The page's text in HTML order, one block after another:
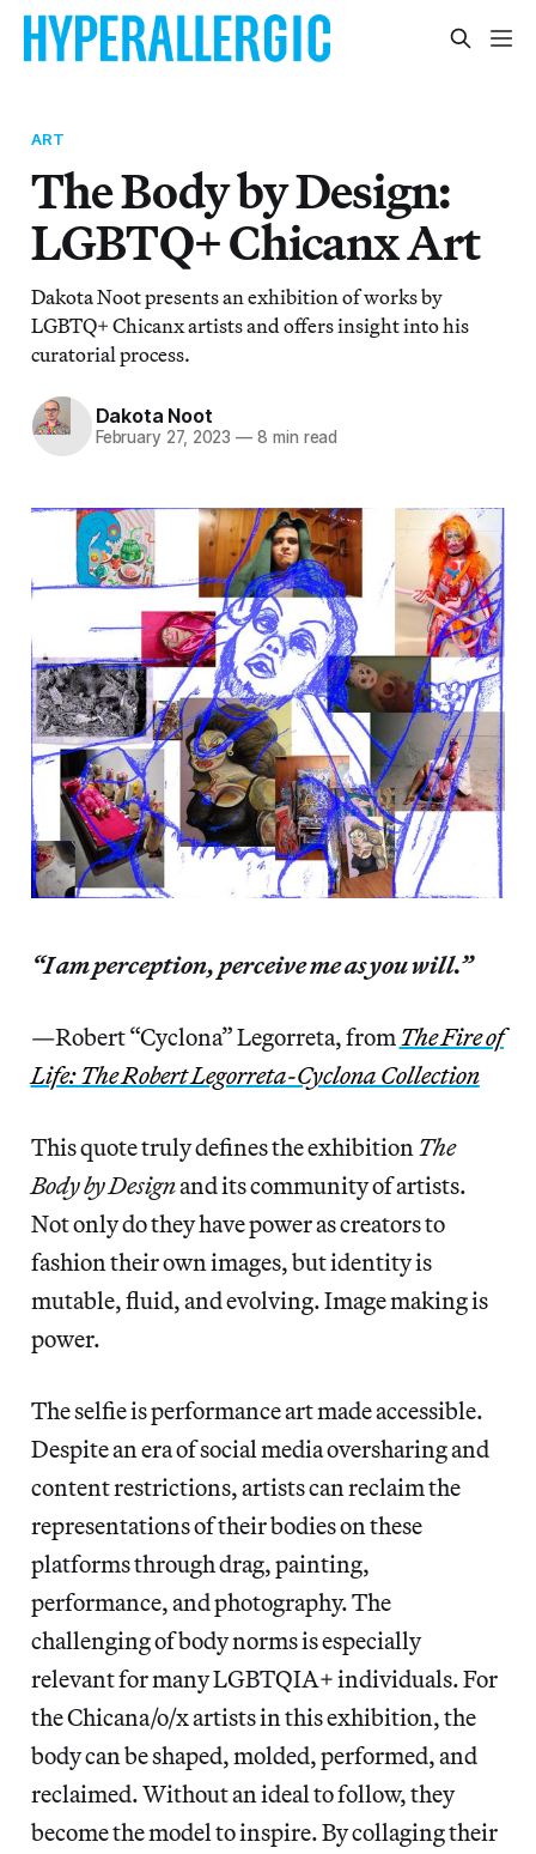
ART
The Body by Design:
LGBTQ+ Chicanx Art
Dakota Noot presents an exhibition of works by
LGBTQ+ Chicanx artists and offers insight into his
curatorial process.
Dakota Noot
February 27, 2023 — 8 min read
“I am perception, perceive me as you will.”
—Robert “Cyclona” Legorreta, fromThe Fire of
Life: The Robert Legorreta-Cyclona Collection
This quote truly defines the exhibitionThe
Body by Designand its community of artists.
Not only do they have power as creators to
fashion their own images, but identity is
mutable, fluid, and evolving. Image making is
power.
The selfie is performance art made accessible.
Despite an era of social media oversharing and
content restrictions, artists can reclaim the
representations of their bodies on these
platforms through drag, painting,
performance, and photography. The
challenging of body norms is especially
relevant for many LGBTQIA+ individuals. For
the Chicana/o/x artists in this exhibition, the
body can be shaped, molded, performed, and
reclaimed. Without an ideal to follow, they
become the model to inspire. By collaging their